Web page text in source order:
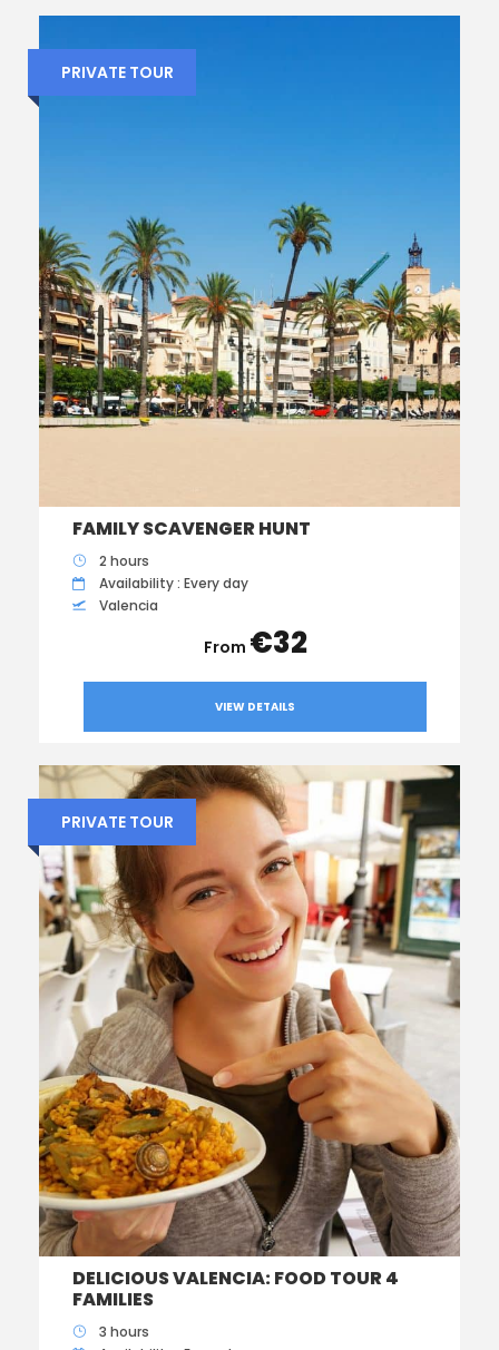
PRIVATE TOUR
FAMILY SCAVENGER HUNT
2 hours
Availability : Every day
Valencia
€32
VIEW DETAILS
PRIVATE TOUR
DELICIOUS VALENCIA: FOOD TOUR 4
FAMILIES
3 hours